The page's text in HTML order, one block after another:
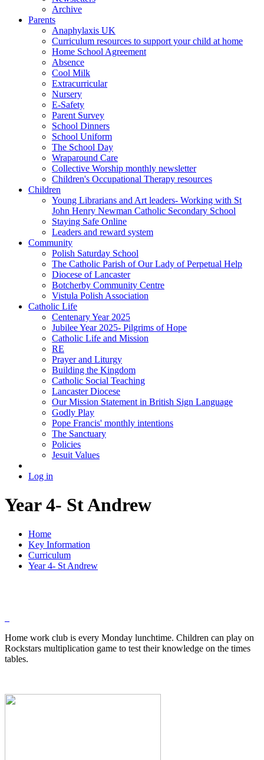
Archive
Parents
Anaphylaxis UK
Curriculum resources to support your child at home
Home School Agreement
Absence
Cool Milk
Extracurricular
Nursery
E-Safety
Parent Survey
School Dinners
School Uniform
The School Day
Wraparound Care
Collective Worship monthly newsletter
Children's Occupational Therapy resources
Children
Young Librarians and Art leaders- Working with St
John Henry Newman Catholic Secondary School
Staying Safe Online
Leaders and reward system
Community
Polish Saturday School
The Catholic Parish of Our Lady of Perpetual Help
Diocese of Lancaster
Botcherby Community Centre
Vistula Polish Association
Catholic Life
Centenary Year 2025
Jubilee Year 2025- Pilgrims of Hope
Catholic Life and Mission
RE
Prayer and Liturgy
Building the Kingdom
Catholic Social Teaching
Lancaster Diocese
Our Mission Statement in British Sign Language
Godly Play
Pope Francis' monthly intentions
The Sanctuary
Policies
Jesuit Values
Log in
Year 4- St Andrew
Home
Key Information
Curriculum
Year 4- St Andrew
Home work club is every Monday lunchtime. Children can play on
Rockstars multiplication game to test their knowledge on the times
tables.